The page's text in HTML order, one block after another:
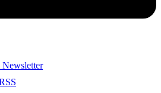
Newsletter